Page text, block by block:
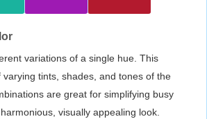
variations of a single hue. This
tints, shades, and tones of the
are great for simplifying busy
visually appealing look.